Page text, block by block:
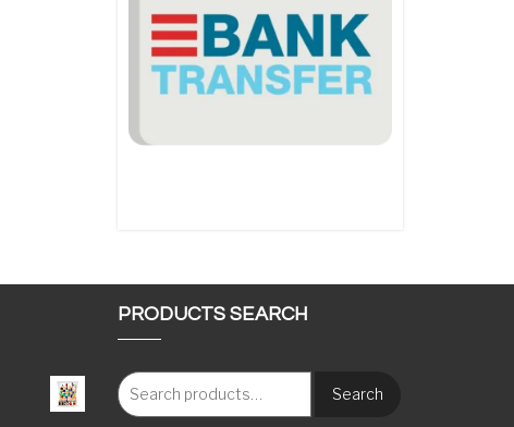
€117.00 through €1,620.00
PRODUCTS SEARCH
Search